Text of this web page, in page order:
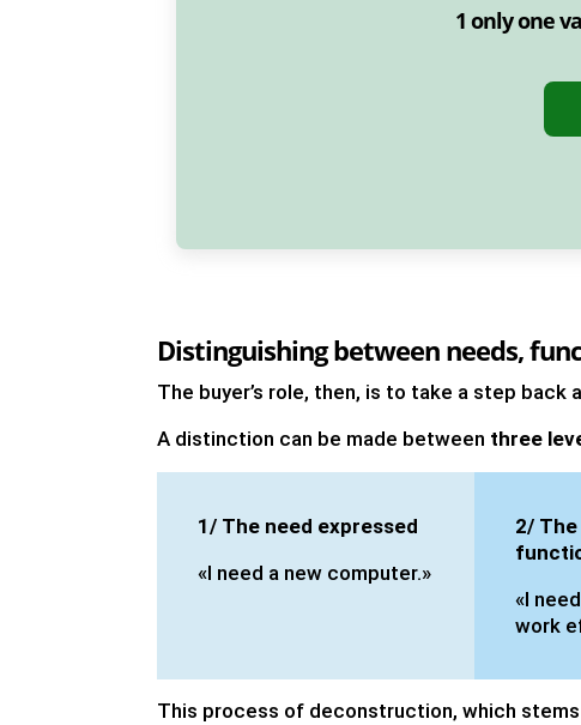
1 only one
Distinguishing between needs,
The buyer’s role, then, is to take a step
A distinction can be made between three
1/ The need expressed
«I need a new computer.»
2/
«I
work
This process of deconstruction, which